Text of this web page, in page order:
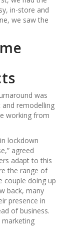
in-store and
we saw the
was
remodelling
working from
lockdown
agreed
adapt to this
the range of
couple doing up
back, many
presence in
of business.
marketing